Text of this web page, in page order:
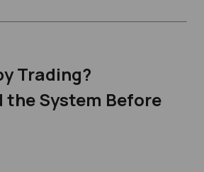
Trading?
the System Before